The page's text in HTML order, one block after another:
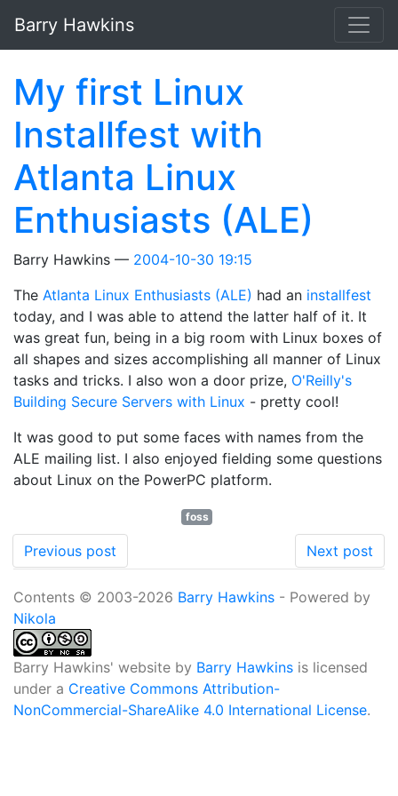
Barry Hawkins
My first Linux
Installfest with
Atlanta Linux
Enthusiasts (ALE)
Barry Hawkins
2004-10-30 19:15
The Atlanta Linux Enthusiasts (ALE) had an installfest
today, and I was able to attend the latter half of it. It
was great fun, being in a big room with Linux boxes of
all shapes and sizes accomplishing all manner of Linux
tasks and tricks. I also won a door prize, O'Reilly's
Building Secure Servers with Linux - pretty cool!
It was good to put some faces with names from the
ALE mailing list. I also enjoyed fielding some questions
about Linux on the PowerPC platform.
foss
Previous post Next post
Contents © 2003-2026 Barry Hawkins - Powered by
Nikola
Barry Hawkins' website by Barry Hawkins is licensed
under a Creative Commons Attribution-
NonCommercial-ShareAlike 4.0 International License.